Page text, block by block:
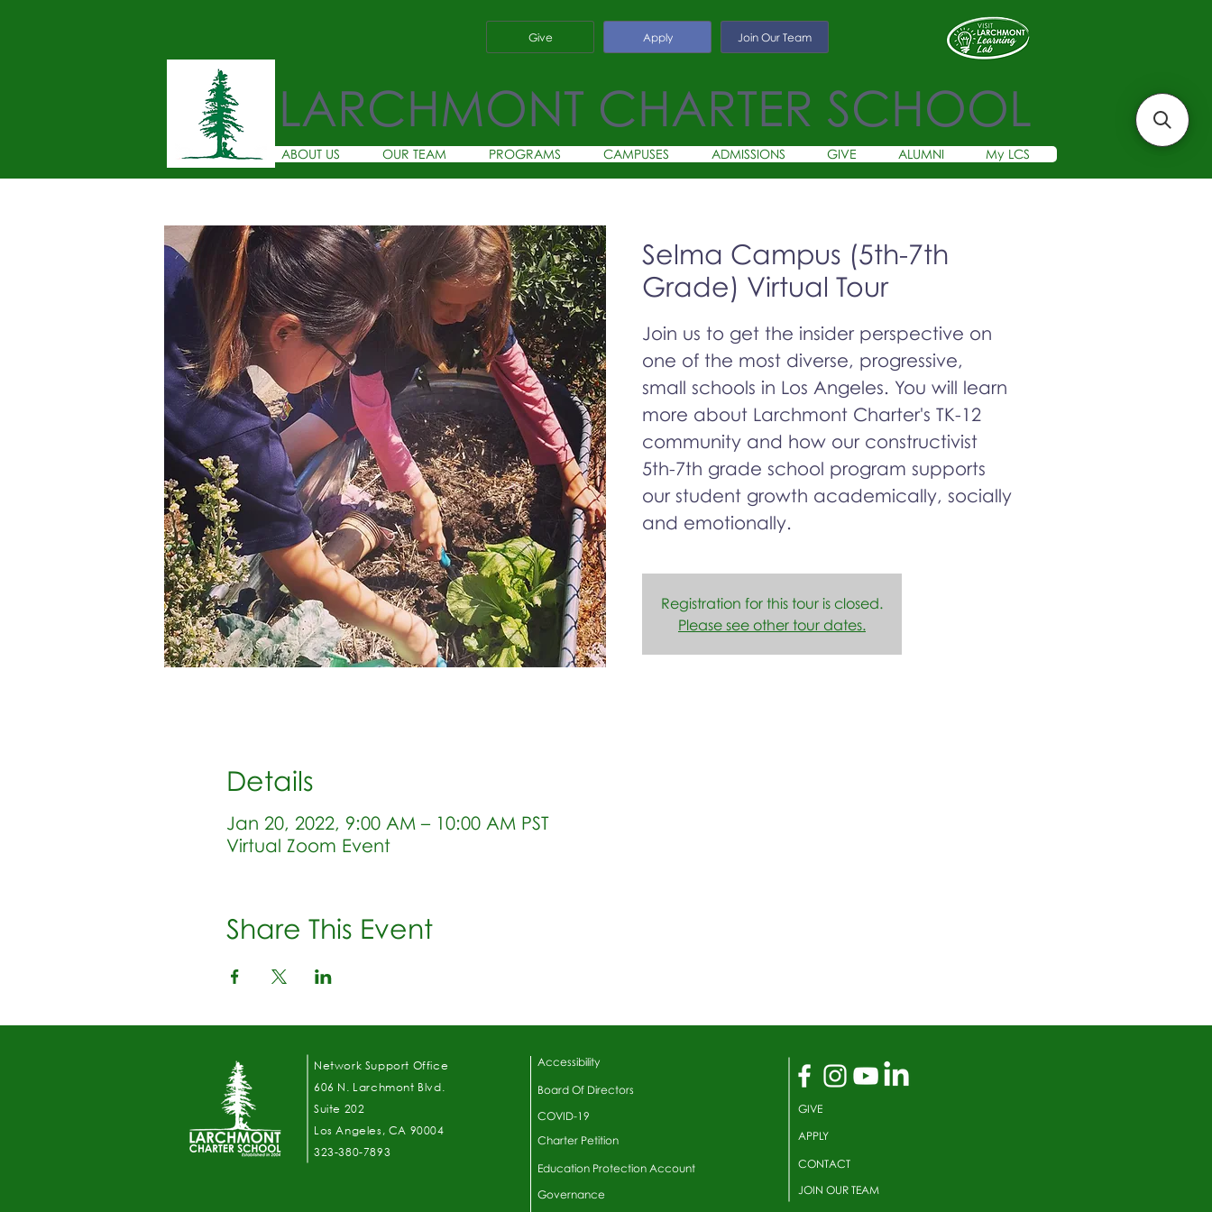
Apply Join Our Team
LARCHMONT CHARTER SCHOOL
ABOUT US OUR TEAM PROGRAMS CAMPUSES ADMISSIONS GIVE ALUMNI My LCS
Give
Selma Campus (5th-7th
Grade) Virtual Tour
Join us to get the insider perspective on
one of the most diverse, progressive,
small schools in Los Angeles. You will learn
more about Larchmont Charter's TK-12
community and how our constructivist
5th-7th grade school program supports
our student growth academically, socially
and emotionally.
Registration for this tour is closed.
Please see other tour dates.
Details
Jan 20, 2022, 9:00 AM – 10:00 AM PST
Virtual Zoom Event
Share This Event
Network Support Office
606 N. Larchmont Blvd.
Suite 202
Los Angeles, CA 90004
323-380-7893
Accessibility
Board Of Directors
COVID-19
GIVE
Charter Petition APPLY
Education Protection Account CONTACT
Governance JOIN OUR TEAM